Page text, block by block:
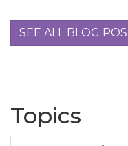
SEE ALL BLOG
Topics